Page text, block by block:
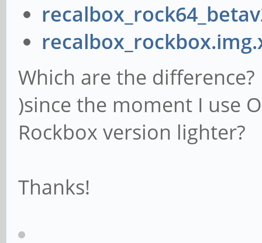
Which are the
)since the moment I use
Rockbox version lighter?
Thanks!